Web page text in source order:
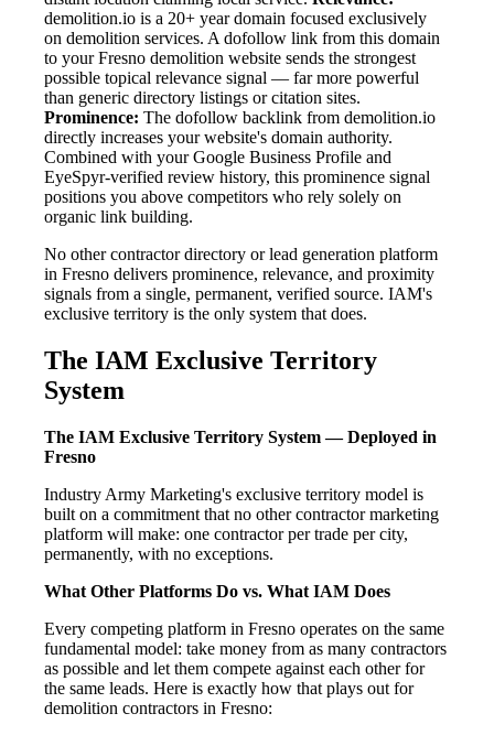
demolition.io is a 20+ year domain focused exclusively
on demolition services. A dofollow link from this domain
to your Fresno demolition website sends the strongest
possible topical relevance signal — far more powerful
than generic directory listings or citation sites.
Prominence: The dofollow backlink from demolition.io
directly increases your website's domain authority.
Combined with your Google Business Profile and
EyeSpyr-verified review history, this prominence signal
positions you above competitors who rely solely on
organic link building.
No other contractor directory or lead generation platform
in Fresno delivers prominence, relevance, and proximity
signals from a single, permanent, verified source. IAM's
exclusive territory is the only system that does.
The IAM Exclusive Territory
System
The IAM Exclusive Territory System — Deployed in
Fresno
Industry Army Marketing's exclusive territory model is
built on a commitment that no other contractor marketing
platform will make: one contractor per trade per city,
permanently, with no exceptions.
What Other Platforms Do vs. What IAM Does
Every competing platform in Fresno operates on the same
fundamental model: take money from as many contractors
as possible and let them compete against each other for
the same leads. Here is exactly how that plays out for
demolition contractors in Fresno: